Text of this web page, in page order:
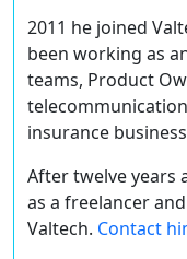
2011 he joined
been working as
teams, Product
insurance
After twelve years
as a freelancer
Valtech. Contact